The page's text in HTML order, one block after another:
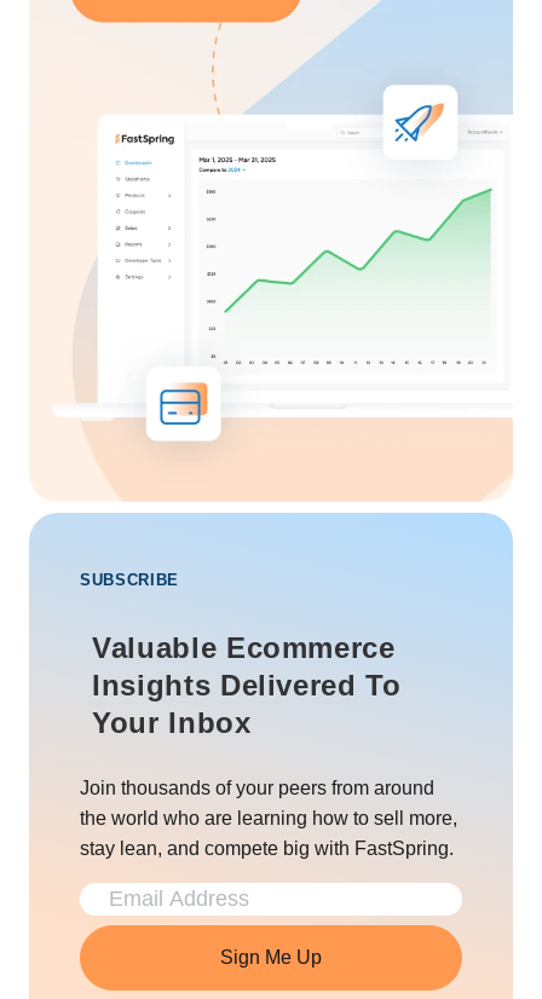
SUBSCRIBE
Valuable Ecommerce
Insights Delivered To
Your Inbox
Join thousands of your peers from around
the world who are learning how to sell more,
stay lean, and compete big with FastSpring.
Sign Me Up